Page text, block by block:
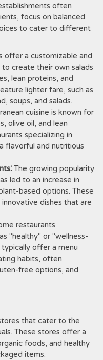
often
focus on balanced
to cater to different
offer a customizable and
create their own salads
lean proteins, and
lighter fare, such as
soups, and salads.
cuisine is known for
olive oil, and lean
specializing in
flavorful and nutritious
The growing popularity
led to an increase in
based options. These
dishes that are
restaurants
"healthy" or "wellness-
offer a menu
habits, often
free options, and
that cater to the
These stores offer a
foods, and healthy
items.